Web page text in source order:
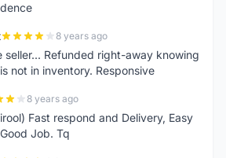
8 years ago
seller... Refunded right-away knowing
not in inventory. Responsive
8 years ago
Fast respond and Delivery, Easy
Job. Tq